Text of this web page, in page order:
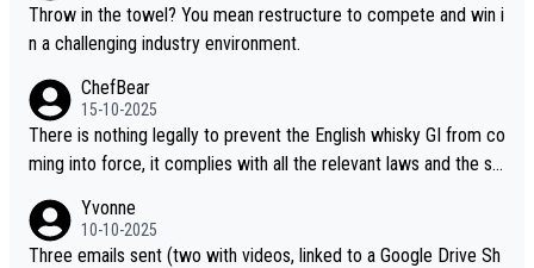
Throw in the towel? You mean restructure to compete and win i
n a challenging industry environment.
ChefBear
15-10-2025
There is nothing legally to prevent the English whisky GI from co
ming into force, it complies with all the relevant laws and the sin
S whisky
Yvonne
10-10-2025
Three emails sent (two with videos, linked to a Google Drive Sh